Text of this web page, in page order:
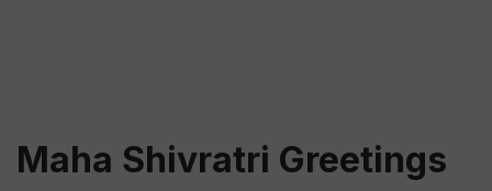
Maha Shivratri Greetings